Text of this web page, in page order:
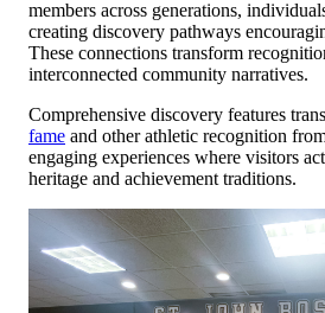
members across generations,
creating discovery pathways
These connections transform
interconnected community narratives.
Comprehensive discovery features
fame and other athletic recognition
engaging experiences where visitors
heritage and achievement traditions.